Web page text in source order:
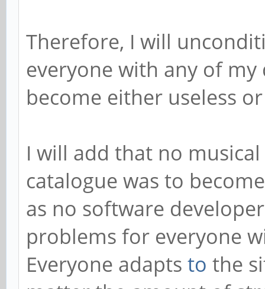
Therefore, I will
everyone with any of
become either useless
I will add that no
catalogue was to
as no software
problems for everyone
Everyone adapts to the